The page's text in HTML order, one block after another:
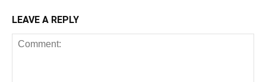
LEAVE A REPLY